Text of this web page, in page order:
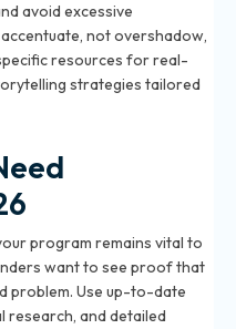
avoid excessive
not overshadow,
resources for real-
strategies tailored
program remains vital to
want to see proof that
problem. Use up-to-date
research, and detailed